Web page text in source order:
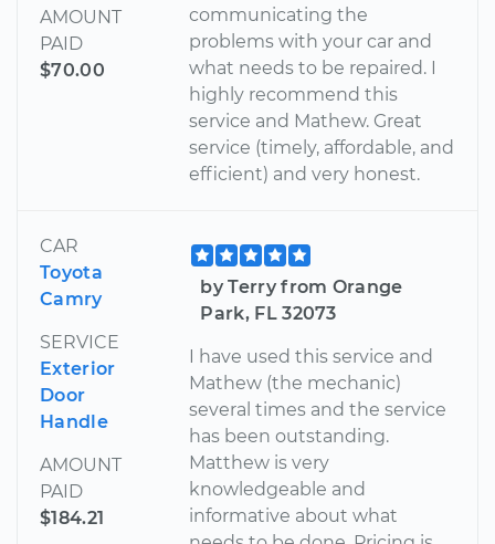
AMOUNT
PAID
$70.00
communicating the
problems with your car and
what needs to be repaired. I
highly recommend this
service and Mathew. Great
service (timely, affordable, and
efficient) and very honest.
CAR
Toyota
Camry
SERVICE
Exterior
Door
Handle
AMOUNT
PAID
$184.21
by Terry from Orange
Park, FL 32073
I have used this service and
Mathew (the mechanic)
several times and the service
has been outstanding.
Matthew is very
knowledgeable and
informative about what